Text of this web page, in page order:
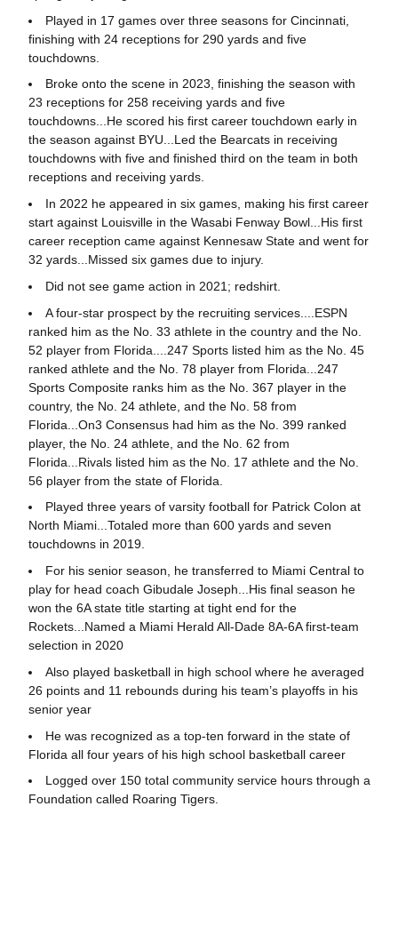
Played in 17 games over three seasons for Cincinnati,
finishing with 24 receptions for 290 yards and five
touchdowns.
Broke onto the scene in 2023, finishing the season with
23 receptions for 258 receiving yards and five
touchdowns...He scored his first career touchdown early in
the season against BYU...Led the Bearcats in receiving
touchdowns with five and finished third on the team in both
receptions and receiving yards.
In 2022 he appeared in six games, making his first career
start against Louisville in the Wasabi Fenway Bowl...His first
career reception came against Kennesaw State and went for
32 yards...Missed six games due to injury.
Did not see game action in 2021; redshirt.
A four-star prospect by the recruiting services....ESPN
ranked him as the No. 33 athlete in the country and the No.
52 player from Florida....247 Sports listed him as the No. 45
ranked athlete and the No. 78 player from Florida...247
Sports Composite ranks him as the No. 367 player in the
country, the No. 24 athlete, and the No. 58 from
Florida...On3 Consensus had him as the No. 399 ranked
player, the No. 24 athlete, and the No. 62 from
Florida...Rivals listed him as the No. 17 athlete and the No.
56 player from the state of Florida.
Played three years of varsity football for Patrick Colon at
North Miami...Totaled more than 600 yards and seven
touchdowns in 2019.
For his senior season, he transferred to Miami Central to
play for head coach Gibudale Joseph...His final season he
won the 6A state title starting at tight end for the
Rockets...Named a Miami Herald All-Dade 8A-6A first-team
selection in 2020
Also played basketball in high school where he averaged
26 points and 11 rebounds during his team’s playoffs in his
senior year
He was recognized as a top-ten forward in the state of
Florida all four years of his high school basketball career
Logged over 150 total community service hours through a
Foundation called Roaring Tigers.